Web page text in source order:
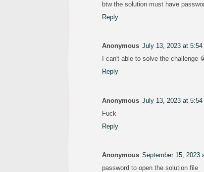
btw the solution must have
Reply
Anonymous July 13, 2023 at 5:54
I can't able to solve the challenge
Reply
Anonymous July 13, 2023 at 5:54
Fuck
Reply
Anonymous September 15, 2023
password to open the solution file